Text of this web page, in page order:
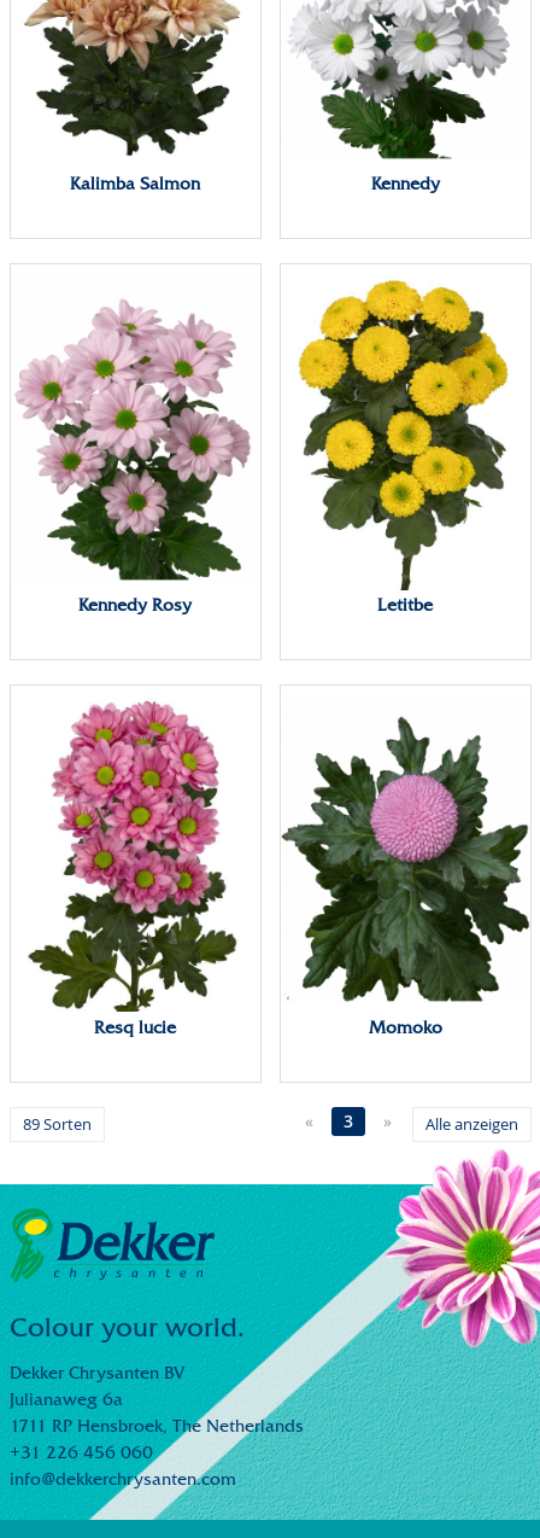
Kalimba Salmon Kennedy
Kennedy Rosy Letitbe
Resq lucie Momoko
89 Sorten Alle anzeigen
« 3 »
Colour your world.
Dekker Chrysanten BV
Julianaweg 6a
1711 RP Hensbroek, The Netherlands
+31 226 456 060
info@dekkerchrysanten.com